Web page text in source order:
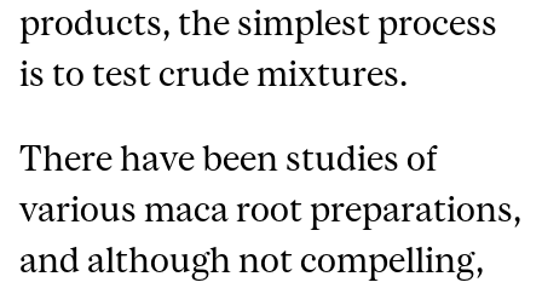
products, the simplest process
is to test crude mixtures.
There have been studies of
various maca root preparations,
and although not compelling,